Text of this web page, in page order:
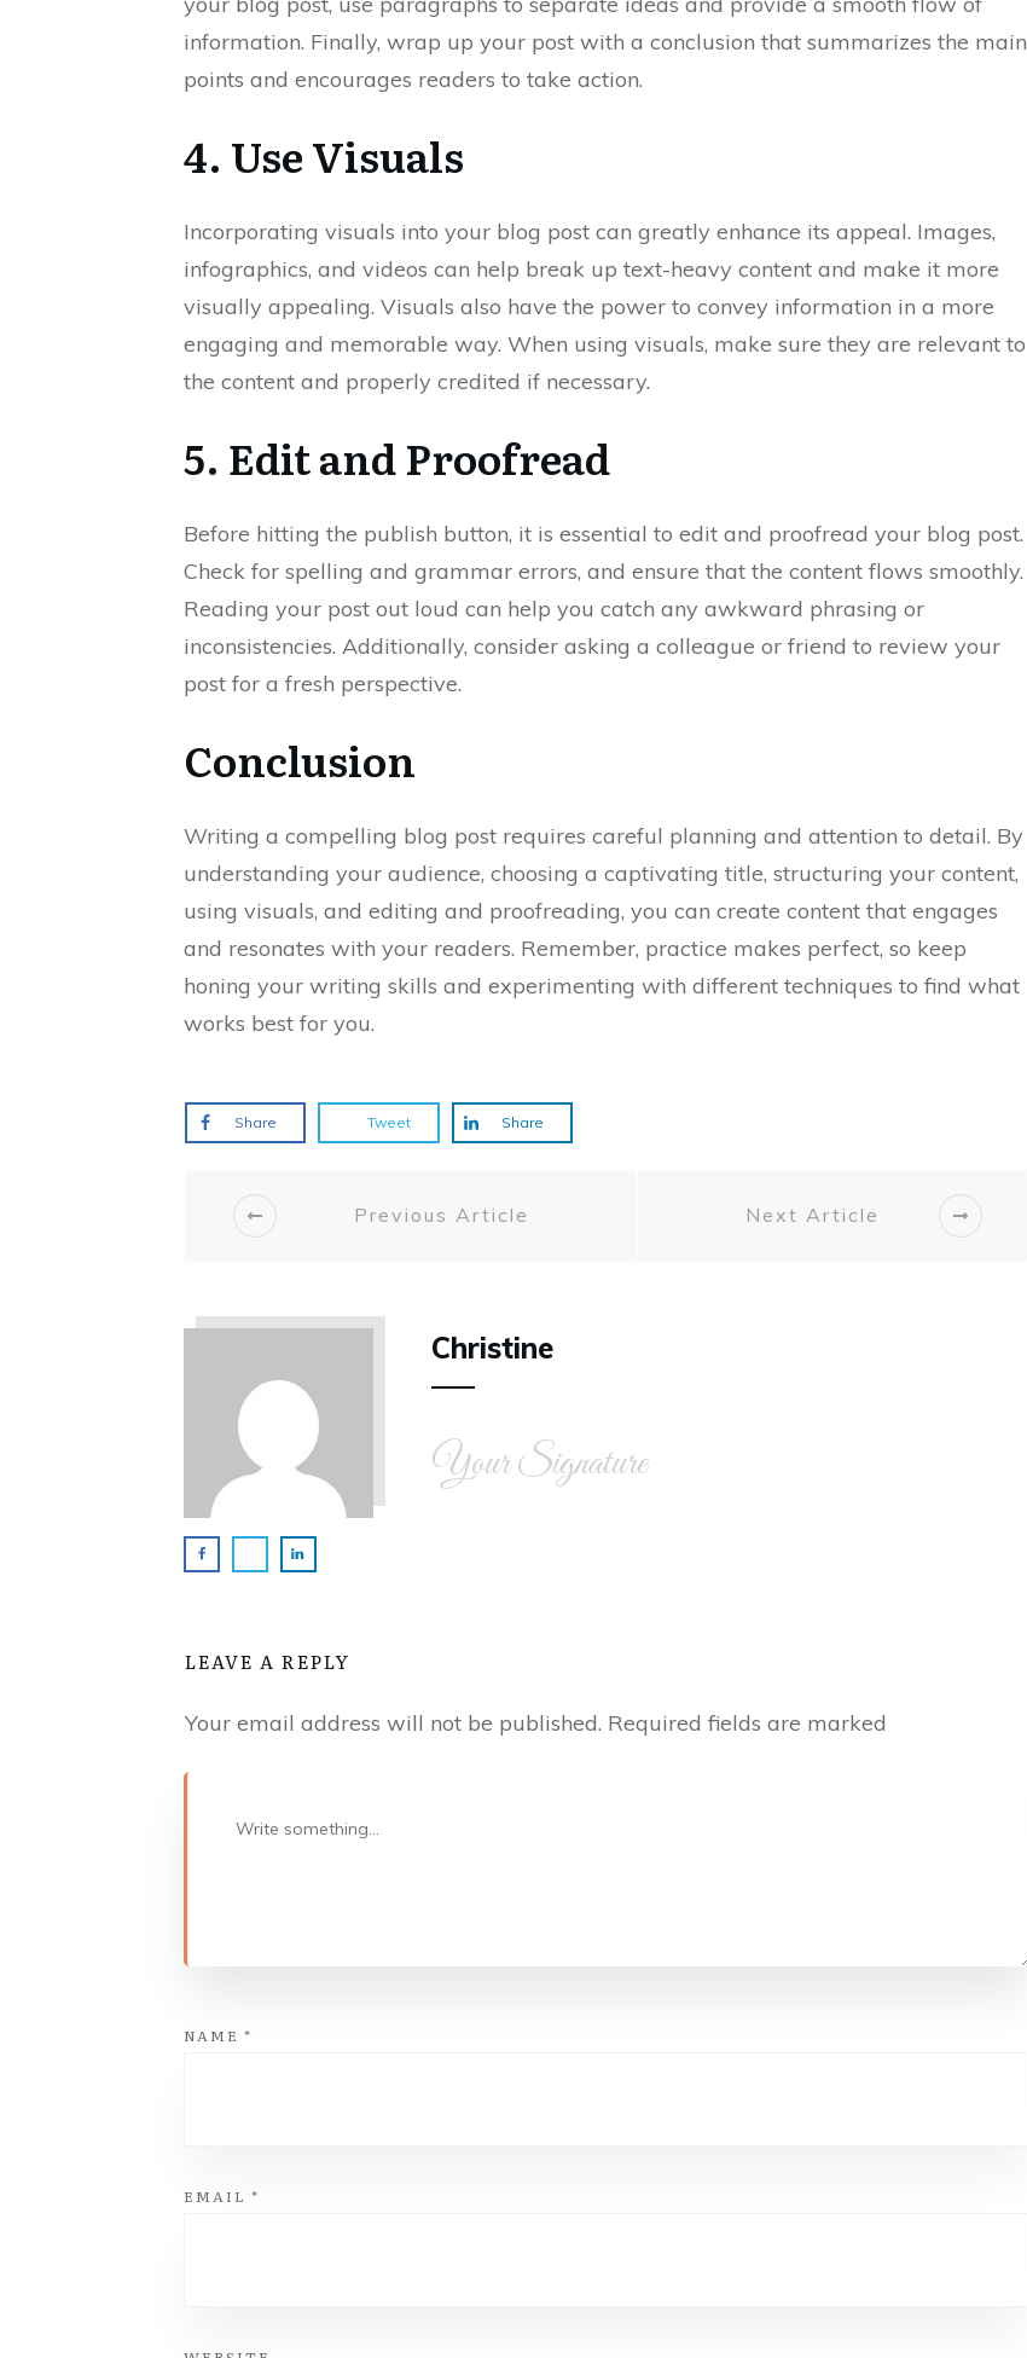
information. Finally, wrap up your post with a conclusion that summarizes the main
points and encourages readers to take action.
4. Use Visuals
Incorporating visuals into your blog post can greatly enhance its appeal. Images,
infographics, and videos can help break up text-heavy content and make it more
visually appealing. Visuals also have the power to convey information in a more
engaging and memorable way. When using visuals, make sure they are relevant to
the content and properly credited if necessary.
5. Edit and Proofread
Before hitting the publish button, it is essential to edit and proofread your blog post.
Check for spelling and grammar errors, and ensure that the content flows smoothly.
Reading your post out loud can help you catch any awkward phrasing or
inconsistencies. Additionally, consider asking a colleague or friend to review your
post for a fresh perspective.
Conclusion
Writing a compelling blog post requires careful planning and attention to detail. By
understanding your audience, choosing a captivating title, structuring your content,
using visuals, and editing and proofreading, you can create content that engages
and resonates with your readers. Remember, practice makes perfect, so keep
honing your writing skills and experimenting with different techniques to find what
works best for you.
Share Tweet Share
Previous Article Next Article
Christine
Your Signature
LEAVE A REPLY
Your email address will not be published. Required fields are marked
NAME *
EMAIL *